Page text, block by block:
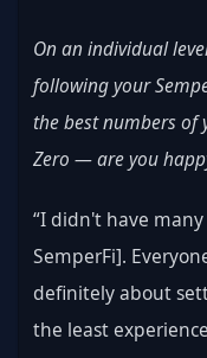
On an individual
following your
the best numbers of
Zero — are you
“I didn't have
SemperFi].
definitely about
the least